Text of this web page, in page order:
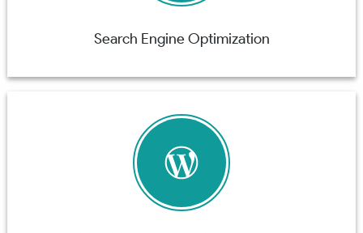
Search Engine Optimization